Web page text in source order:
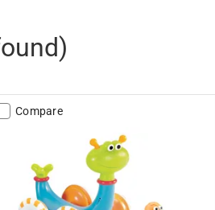
Compare